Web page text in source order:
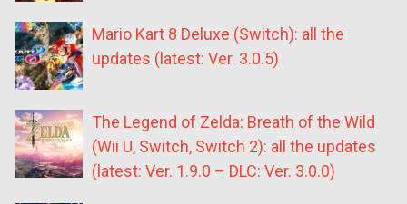
Mario Kart 8 Deluxe (Switch): all the
updates (latest: Ver. 3.0.5)
The Legend of Zelda: Breath of the Wild
(Wii U, Switch, Switch 2): all the updates
(latest: Ver. 1.9.0 – DLC: Ver. 3.0.0)